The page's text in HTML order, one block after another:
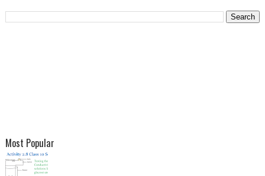
Most Popular